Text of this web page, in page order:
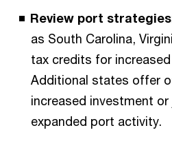
Review port
as South Carolina,
tax credits for
Additional states offer
increased investment
expanded port activity.